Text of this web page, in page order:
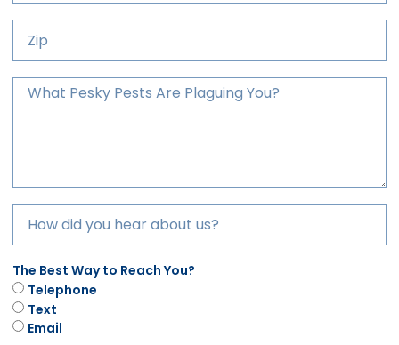
The Best Way to Reach You?
Telephone
Text
Email